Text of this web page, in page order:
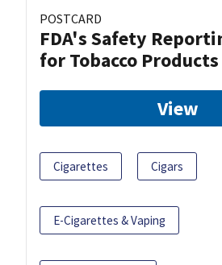
POSTCARD
FDA's Safety
for Tobacco Products
View
Cigarettes Cigars
E-Cigarettes & Vaping